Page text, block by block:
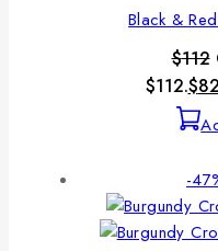
Black &
$112
$112.$82
-